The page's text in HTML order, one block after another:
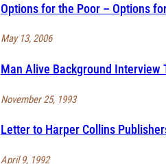
Options for the Poor – Options
May 13, 2006
Man Alive Background Interview
November 25, 1993
Letter to Harper Collins
April 9, 1992